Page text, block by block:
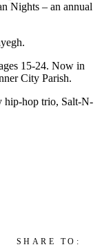
Nights – an annual
15-24. Now in
City Parish.
hip-hop trio, Salt-N-
SHARE TO: